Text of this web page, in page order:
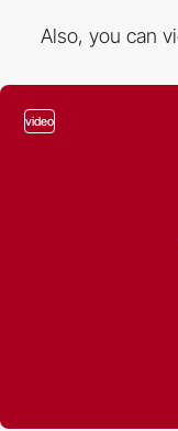
Also, you can
video